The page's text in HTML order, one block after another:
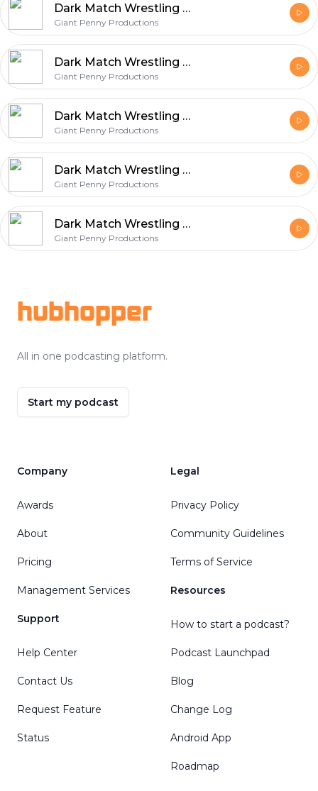
Dark Match Wrestling Podcast – 019 – A Meeting About Nothing (Yet Everything)
Giant Penny Productions
Dark Match Wrestling Podcast – 019 – A Meeting About Nothing (Yet Everything)
Giant Penny Productions
Dark Match Wrestling Podcast – 018 – Mike’s Birthday Bash (Beware Of PPV Parties)
Giant Penny Productions
Dark Match Wrestling Podcast – 018 – Mike’s Birthday Bash (Beware Of PPV Parties)
Giant Penny Productions
Dark Match Wrestling Podcast – 017 – Or 18… Or 19… (Dude, Where’s Our Recordings)
Giant Penny Productions
hubhopper
All in one podcasting platform.
Start my podcast
Company
Awards
About
Pricing
Management Services
Support
Help Center
Contact Us
Request Feature
Status
Legal
Privacy Policy
Community Guidelines
Terms of Service
Resources
How to start a podcast?
Podcast Launchpad
Blog
Change Log
Android App
Roadmap